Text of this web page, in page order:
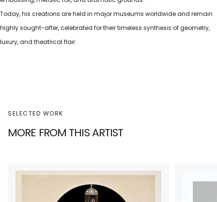
Today, his creations are held in major museums worldwide and remain
highly sought-after, celebrated for their timeless synthesis of geometry,
luxury, and theatrical flair.
SELECTED WORK
MORE FROM THIS ARTIST